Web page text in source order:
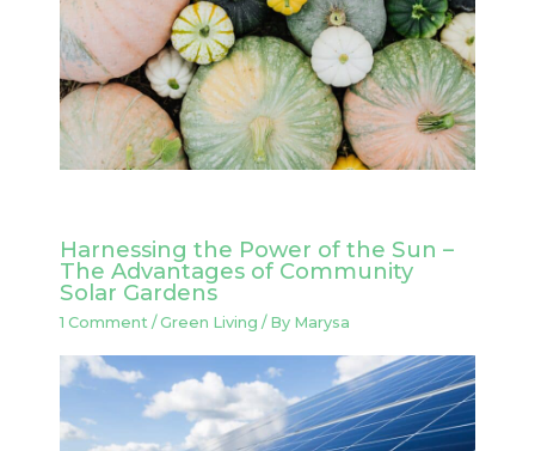
Harnessing the Power of the Sun –
The Advantages of Community
Solar Gardens
1 Comment /Green Living / By Marysa